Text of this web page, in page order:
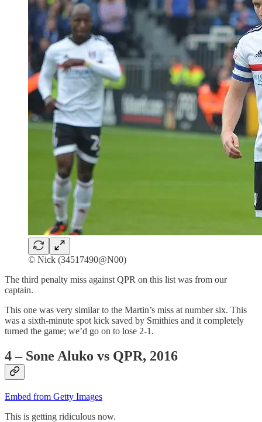
© Nick (34517490@N00)
The third penalty miss against QPR on this list was from our
captain.
This one was very similar to the Martin’s miss at number six. This
was a sixth-minute spot kick saved by Smithies and it completely
turned the game; we’d go on to lose 2-1.
4 – Sone Aluko vs QPR, 2016
Embed from Getty Images
This is getting ridiculous now.